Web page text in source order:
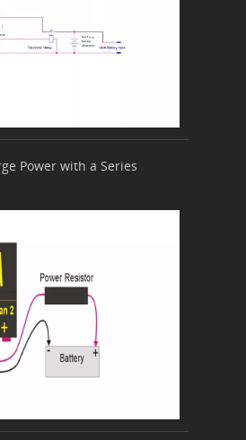
Power with a Series